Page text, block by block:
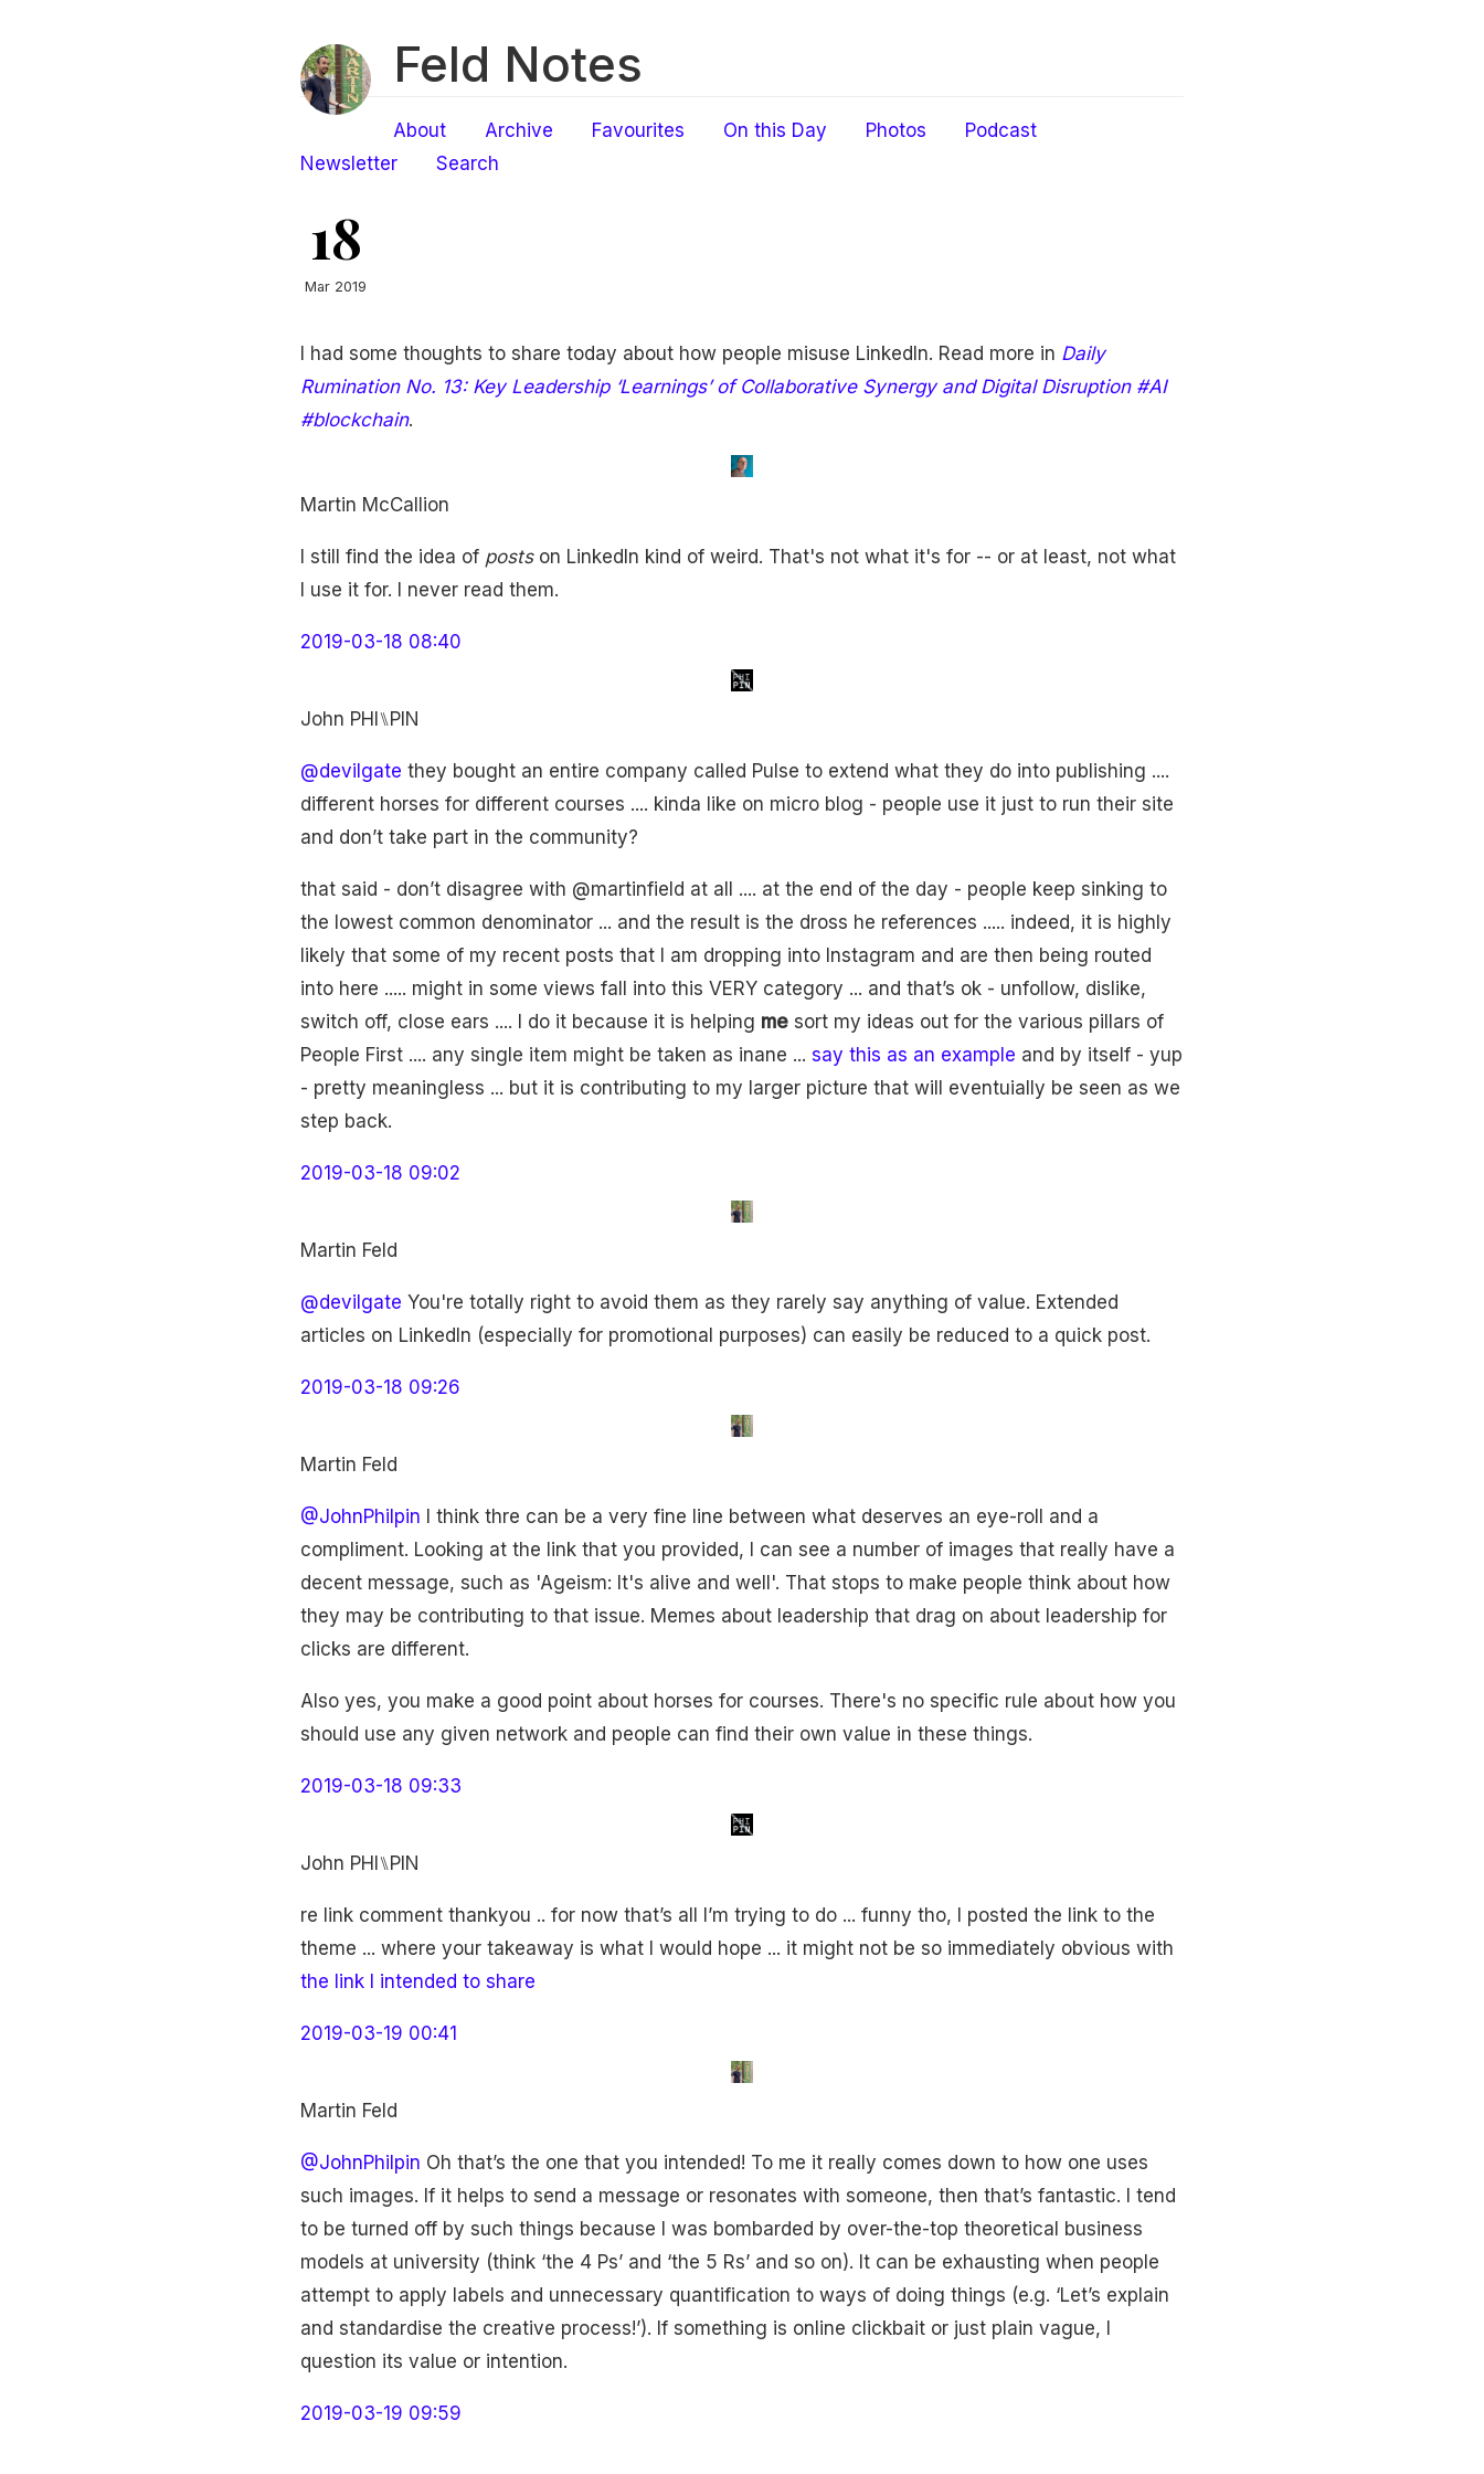
Feld Notes
About Archive Favourites On this Day Photos
Podcast
Newsletter
Search
18
Mar 2019
I had some thoughts to share today about how people misuse LinkedIn. Read more in Daily
Rumination No. 13: Key Leadership ‘Learnings’ of Collaborative Synergy and Digital Disruption #AI
#blockchain.
Martin McCallion
I still find the idea of postson LinkedIn kind of weird. That's not what it's for -- or at least, not what
I use it for. I never read them.
2019-03-18 08:40
John PHI⑊PIN
@devilgate they bought an entire company called Pulse to extend what they do into publishing ....
different horses for different courses .... kinda like on micro blog - people use it just to run their site
and don’t take part in the community?
that said - don’t disagree with @martinfield at all .... at the end of the day - people keep sinking to
the lowest common denominator ... and the result is the dross he references ..... indeed, it is highly
likely that some of my recent posts that I am dropping into Instagram and are then being routed
into here ..... might in some views fall into this VERY category ... and that’s ok - unfollow, dislike,
switch off, close ears .... I do it because it is helping me sort my ideas out for the various pillars of
People First .... any single item might be taken as inane ... say this as an example and by itself - yup
- pretty meaningless ... but it is contributing to my larger picture that will eventuially be seen as we
step back.
2019-03-18 09:02
Martin Feld
@devilgate You're totally right to avoid them as they rarely say anything of value. Extended
articles on LinkedIn (especially for promotional purposes) can easily be reduced to a quick post.
2019-03-18 09:26
Martin Feld
@JohnPhilpin I think thre can be a very fine line between what deserves an eye-roll and a
compliment. Looking at the link that you provided, I can see a number of images that really have a
decent message, such as 'Ageism: It's alive and well'. That stops to make people think about how
they may be contributing to that issue. Memes about leadership that drag on about leadership for
clicks are different.
Also yes, you make a good point about horses for courses. There's no specific rule about how you
should use any given network and people can find their own value in these things.
2019-03-18 09:33
John PHI⑊PIN
re link comment thankyou .. for now that’s all I’m trying to do ... funny tho, I posted the link to the
theme ... where your takeaway is what I would hope ... it might not be so immediately obvious with
the link I intended to share
2019-03-19 00:41
Martin Feld
@JohnPhilpin Oh that’s the one that you intended! To me it really comes down to how one uses
such images. If it helps to send a message or resonates with someone, then that’s fantastic. I tend
to be turned off by such things because I was bombarded by over-the-top theoretical business
models at university (think ‘the 4 Ps’ and ‘the 5 Rs’ and so on). It can be exhausting when people
attempt to apply labels and unnecessary quantification to ways of doing things (e.g. ‘Let’s explain
and standardise the creative process!’). If something is online clickbait or just plain vague, I
question its value or intention.
2019-03-19 09:59